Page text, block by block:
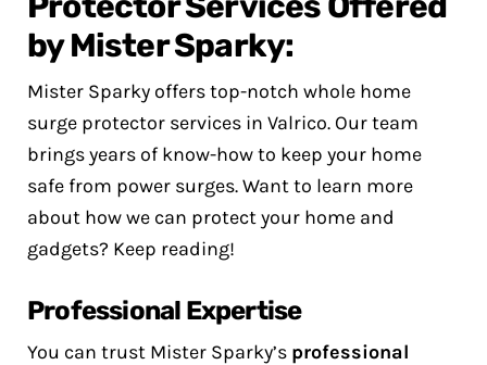
by Mister Sparky:
Mister Sparky offers top-notch whole home
surge protector services in Valrico. Our team
brings years of know-how to keep your home
safe from power surges. Want to learn more
about how we can protect your home and
gadgets? Keep reading!
Professional Expertise
You can trust Mister Sparky’s professional